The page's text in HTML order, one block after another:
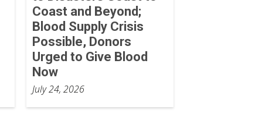
Coast and Beyond;
Blood Supply Crisis
Possible, Donors
Urged to Give Blood
Now
July 24, 2026